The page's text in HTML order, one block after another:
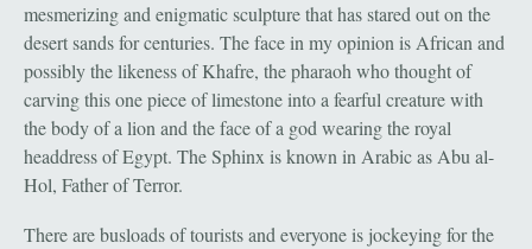
mesmerizing and enigmatic sculpture that has stared out on the
desert sands for centuries. The face in my opinion is African and
possibly the likeness of Khafre, the pharaoh who thought of
carving this one piece of limestone into a fearful creature with
the body of a lion and the face of a god wearing the royal
headdress of Egypt. The Sphinx is known in Arabic as Abu al-
Hol, Father of Terror.
There are busloads of tourists and everyone is jockeying for the